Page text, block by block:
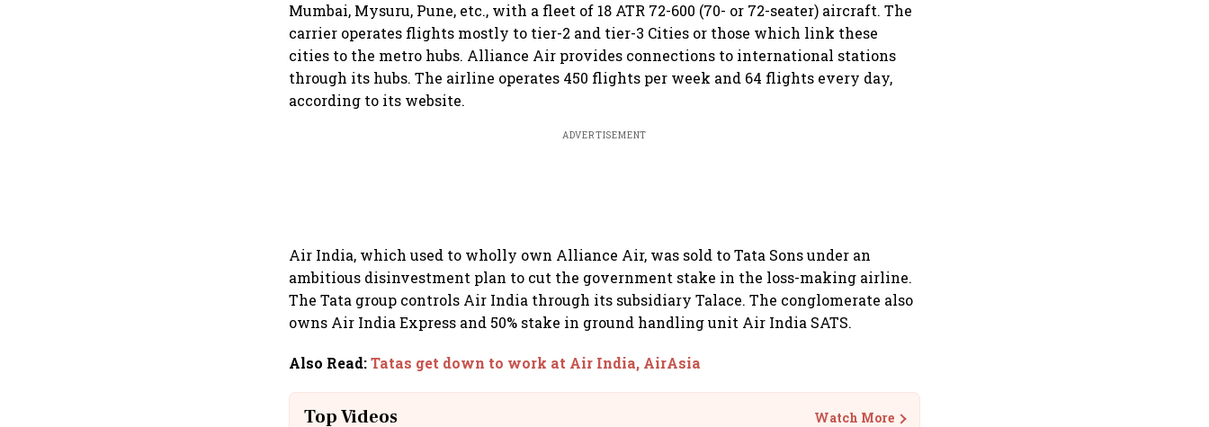
Mumbai, Mysuru, Pune, etc., with a fleet of 18 ATR 72-600 (70- or 72-seater) aircraft. The
carrier operates flights mostly to tier-2 and tier-3 Cities or those which link these
cities to the metro hubs. Alliance Air provides connections to international stations
through its hubs. The airline operates 450 flights per week and 64 flights every day,
according to its website.
ADVERTISEMENT
Air India, which used to wholly own Alliance Air, was sold to Tata Sons under an
ambitious disinvestment plan to cut the government stake in the loss-making airline.
The Tata group controls Air India through its subsidiary Talace. The conglomerate also
owns Air India Express and 50% stake in ground handling unit Air India SATS.
Also Read:Tatas get down to work at Air India, AirAsia
Top Videos Watch More